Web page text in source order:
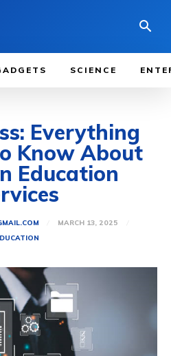
SCIENCE
Everything
Know About
Education
MARCH 13, 2025